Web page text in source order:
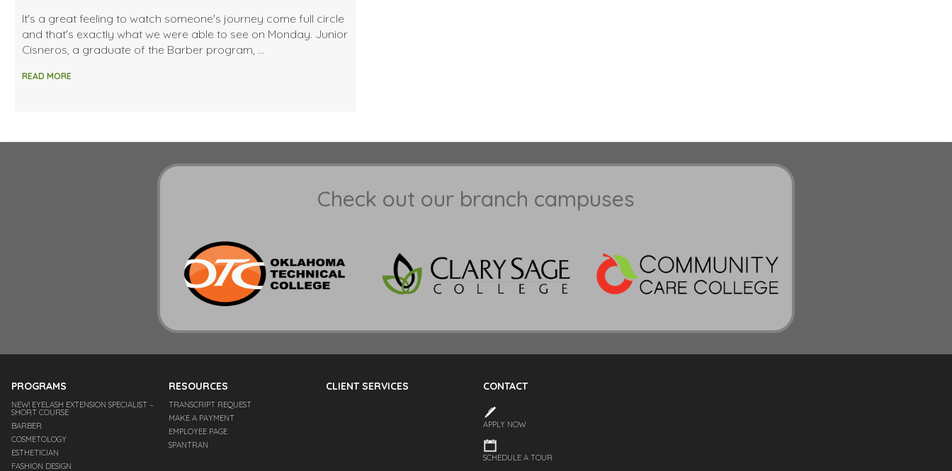
It's a great feeling to watch someone's journey come full circle
and that's exactly what we were able to see on Monday. Junior
Cisneros, a graduate of the Barber program, …
READ MORE
Check out our branch campuses
PROGRAMS
NEW! EYELASH EXTENSION SPECIALIST –
SHORT COURSE
BARBER
COSMETOLOGY
ESTHETICIAN
FASHION DESIGN
RESOURCES
TRANSCRIPT REQUEST
MAKE A PAYMENT
EMPLOYEE PAGE
SPANTRAN
CLIENT SERVICES CONTACT
APPLY NOW
SCHEDULE A TOUR